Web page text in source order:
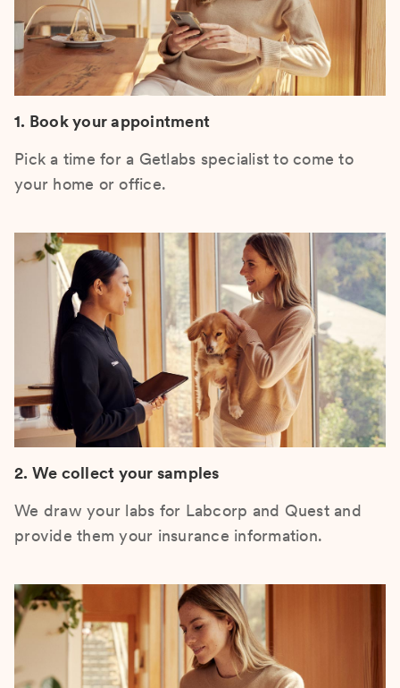
1. Book your appointment
Pick a time for a Getlabs specialist to come to
your home or office.
2. We collect your samples
We draw your labs for Labcorp and Quest and
provide them your insurance information.